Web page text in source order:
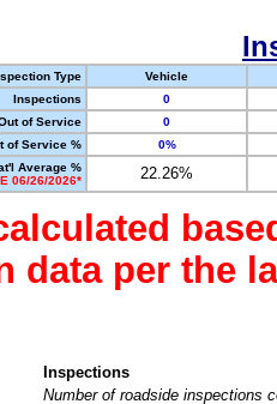
Type
Vehicle
Inspections
0
of Service
0
of Service %
0%
Average %
06/26/2026*
22.26%
data per the
Inspections
Number of roadside inspections